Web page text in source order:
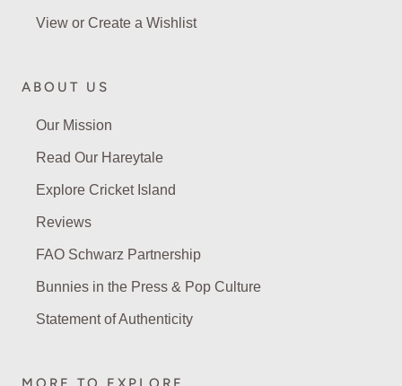
View or Create a Wishlist
ABOUT US
Our Mission
Read Our Hareytale
Explore Cricket Island
Reviews
FAO Schwarz Partnership
Bunnies in the Press & Pop Culture
Statement of Authenticity